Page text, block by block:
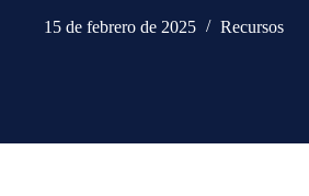
15 de febrero de 2025 Recursos